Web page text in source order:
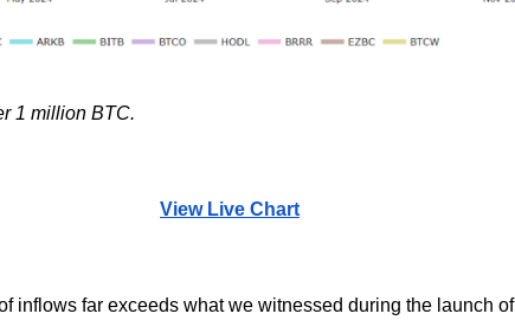
1 million BTC.
View Live Chart
inflows far exceeds what we witnessed during the launch